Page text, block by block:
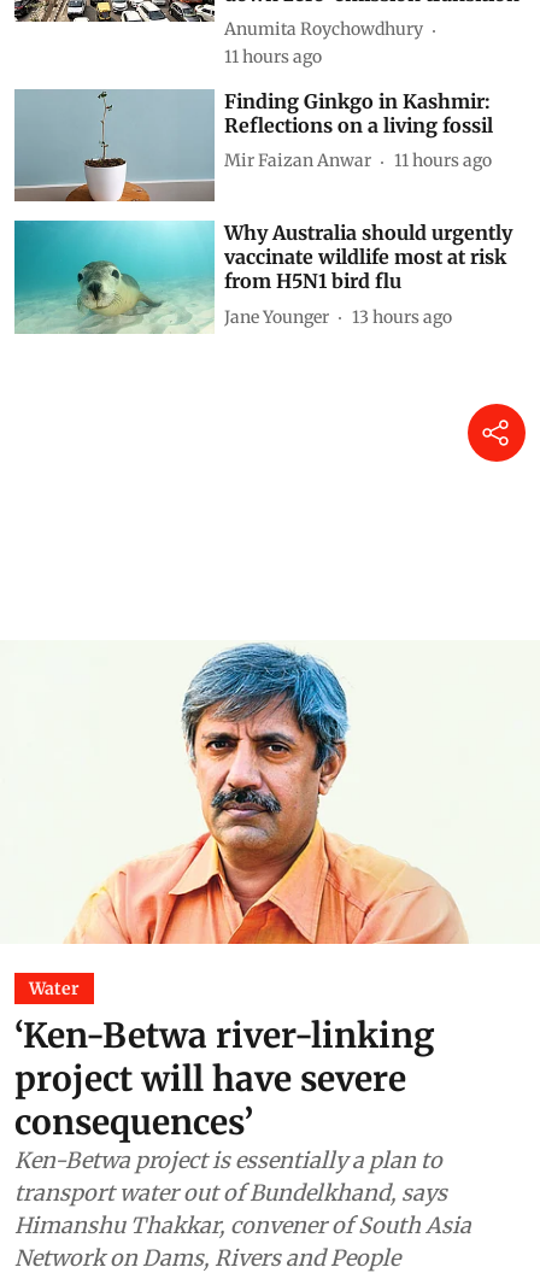
Anumita Roychowdhury
11 hours ago
Finding Ginkgo in Kashmir:
Reflections on a living fossil
Mir Faizan Anwar 11 hours ago
Why Australia should urgently
vaccinate wildlife most at risk
from H5N1 bird flu
Jane Younger 13 hours ago
Water
‘Ken-Betwa river-linking
project will have severe
consequences’
Ken-Betwa project is essentially a plan to
transport water out of Bundelkhand, says
Himanshu Thakkar, convener of South Asia
Network on Dams, Rivers and People